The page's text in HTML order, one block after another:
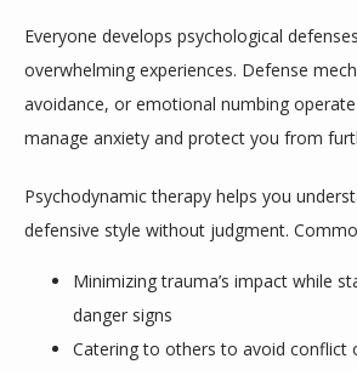
Everyone develops psychological
overwhelming experiences. Defense
avoidance, or emotional numbing
manage anxiety and protect you from
Psychodynamic therapy helps you
defensive style without judgment.
Minimizing trauma’s impact while
danger signs
Catering to others to avoid conflict